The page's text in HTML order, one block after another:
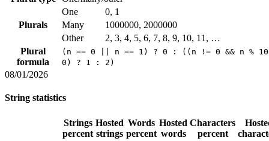
Plurals
One
0, 1
Many
1000000, 2000000
Other
2, 3, 4, 5, 6, 7, 8, 9, 10, 11, …
Plural
formula
(n == 0 || n == 1) ? 0 : ((n != 0 && n %
0) ? 1 : 2)
08/01/2026
String statistics
Strings
percent
Hosted
strings
Words
percent
Hosted
words
Characters
percent